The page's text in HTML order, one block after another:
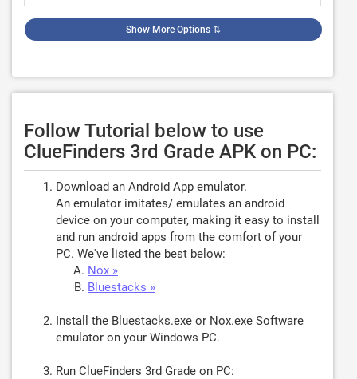
Show More Options ⇅
Follow Tutorial below to use
ClueFinders 3rd Grade APK on PC:
Download an Android App emulator.
An emulator imitates/ emulates an android
device on your computer, making it easy to install
and run android apps from the comfort of your
PC. We've listed the best below:
Nox »
Bluestacks »
Install the Bluestacks.exe or Nox.exe Software
emulator on your Windows PC.
Run ClueFinders 3rd Grade on PC: